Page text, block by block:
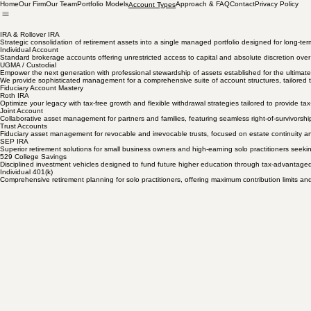
HomeOur FirmOur TeamPortfolio ModelsAccount TypesApproach & FAQContactPrivacy Policy
IRA & Rollover IRA
Strategic consolidation of retirement assets into a single managed portfolio designed for long-
Individual Account
Standard brokerage accounts offering unrestricted access to capital and absolute discretion
UGMA / Custodial
Empower the next generation with professional stewardship of assets established for the
We provide sophisticated management for a comprehensive suite of account structures,
Fiduciary Account Mastery
Roth IRA
Optimize your legacy with tax-free growth and flexible withdrawal strategies tailored to provide
Joint Account
Collaborative asset management for partners and families, featuring seamless right-of-
Trust Accounts
Fiduciary asset management for revocable and irrevocable trusts, focused on estate continuity
SEP IRA
Superior retirement solutions for small business owners and high-earning solo practitioners
529 College Savings
Disciplined investment vehicles designed to fund future higher education through tax-
Individual 401(k)
Comprehensive retirement planning for solo practitioners, offering maximum contribution limits